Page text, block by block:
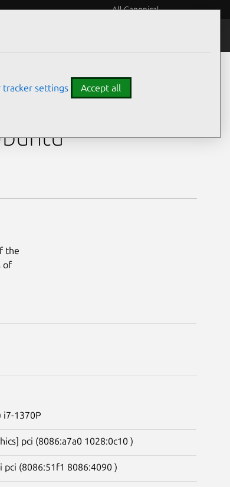
All Canonical
the
of
i7-1370P
pci (8086:a7a0 1028:0c10 )
pci (8086:51f1 8086:4090 )
tracker settings Accept all